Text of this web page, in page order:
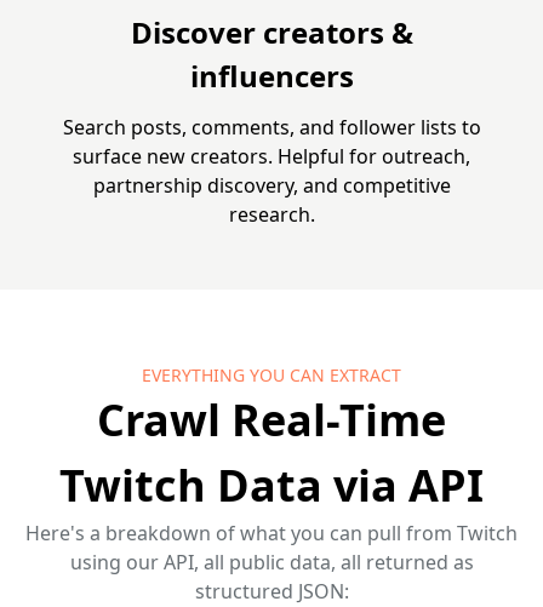
Discover creators &
influencers
Search posts, comments, and follower lists to
surface new creators. Helpful for outreach,
partnership discovery, and competitive
research.
EVERYTHING YOU CAN EXTRACT
Crawl Real-Time
Twitch Data via API
Here's a breakdown of what you can pull from Twitch
using our API, all public data, all returned as
structured JSON: